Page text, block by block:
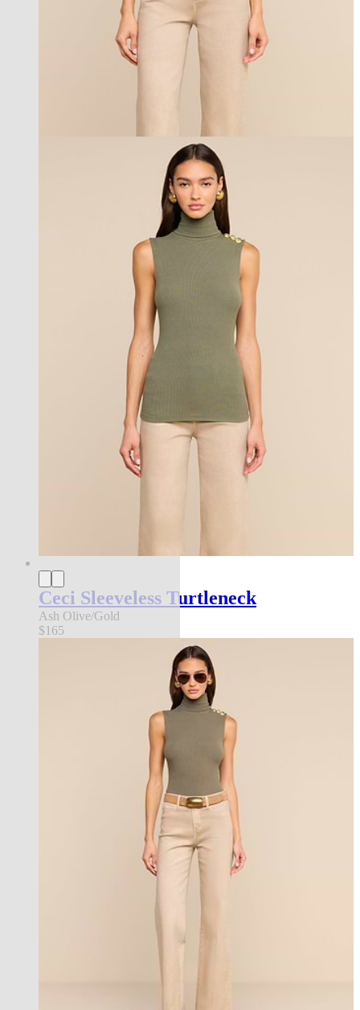
Ceci Sleeveless Turtleneck
Ash Olive/Gold
$165